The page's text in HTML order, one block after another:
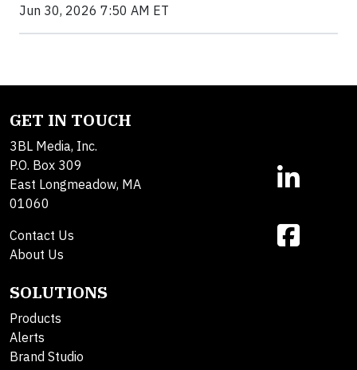
Jun 30, 2026 7:50 AM ET
GET IN TOUCH
3BL Media, Inc.
P.O. Box 309
East Longmeadow, MA
01060
Contact Us
About Us
SOLUTIONS
Products
Alerts
Brand Studio